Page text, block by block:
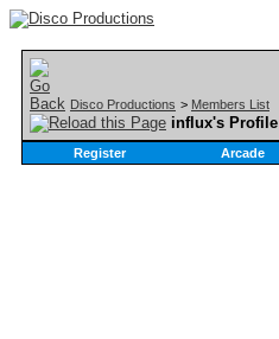
Disco Productions > Members List
influx's Profile
Register Arcade